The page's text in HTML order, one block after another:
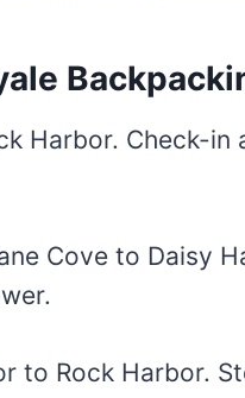
Harbor. Check-in
Cove to Daisy
to Rock Harbor.